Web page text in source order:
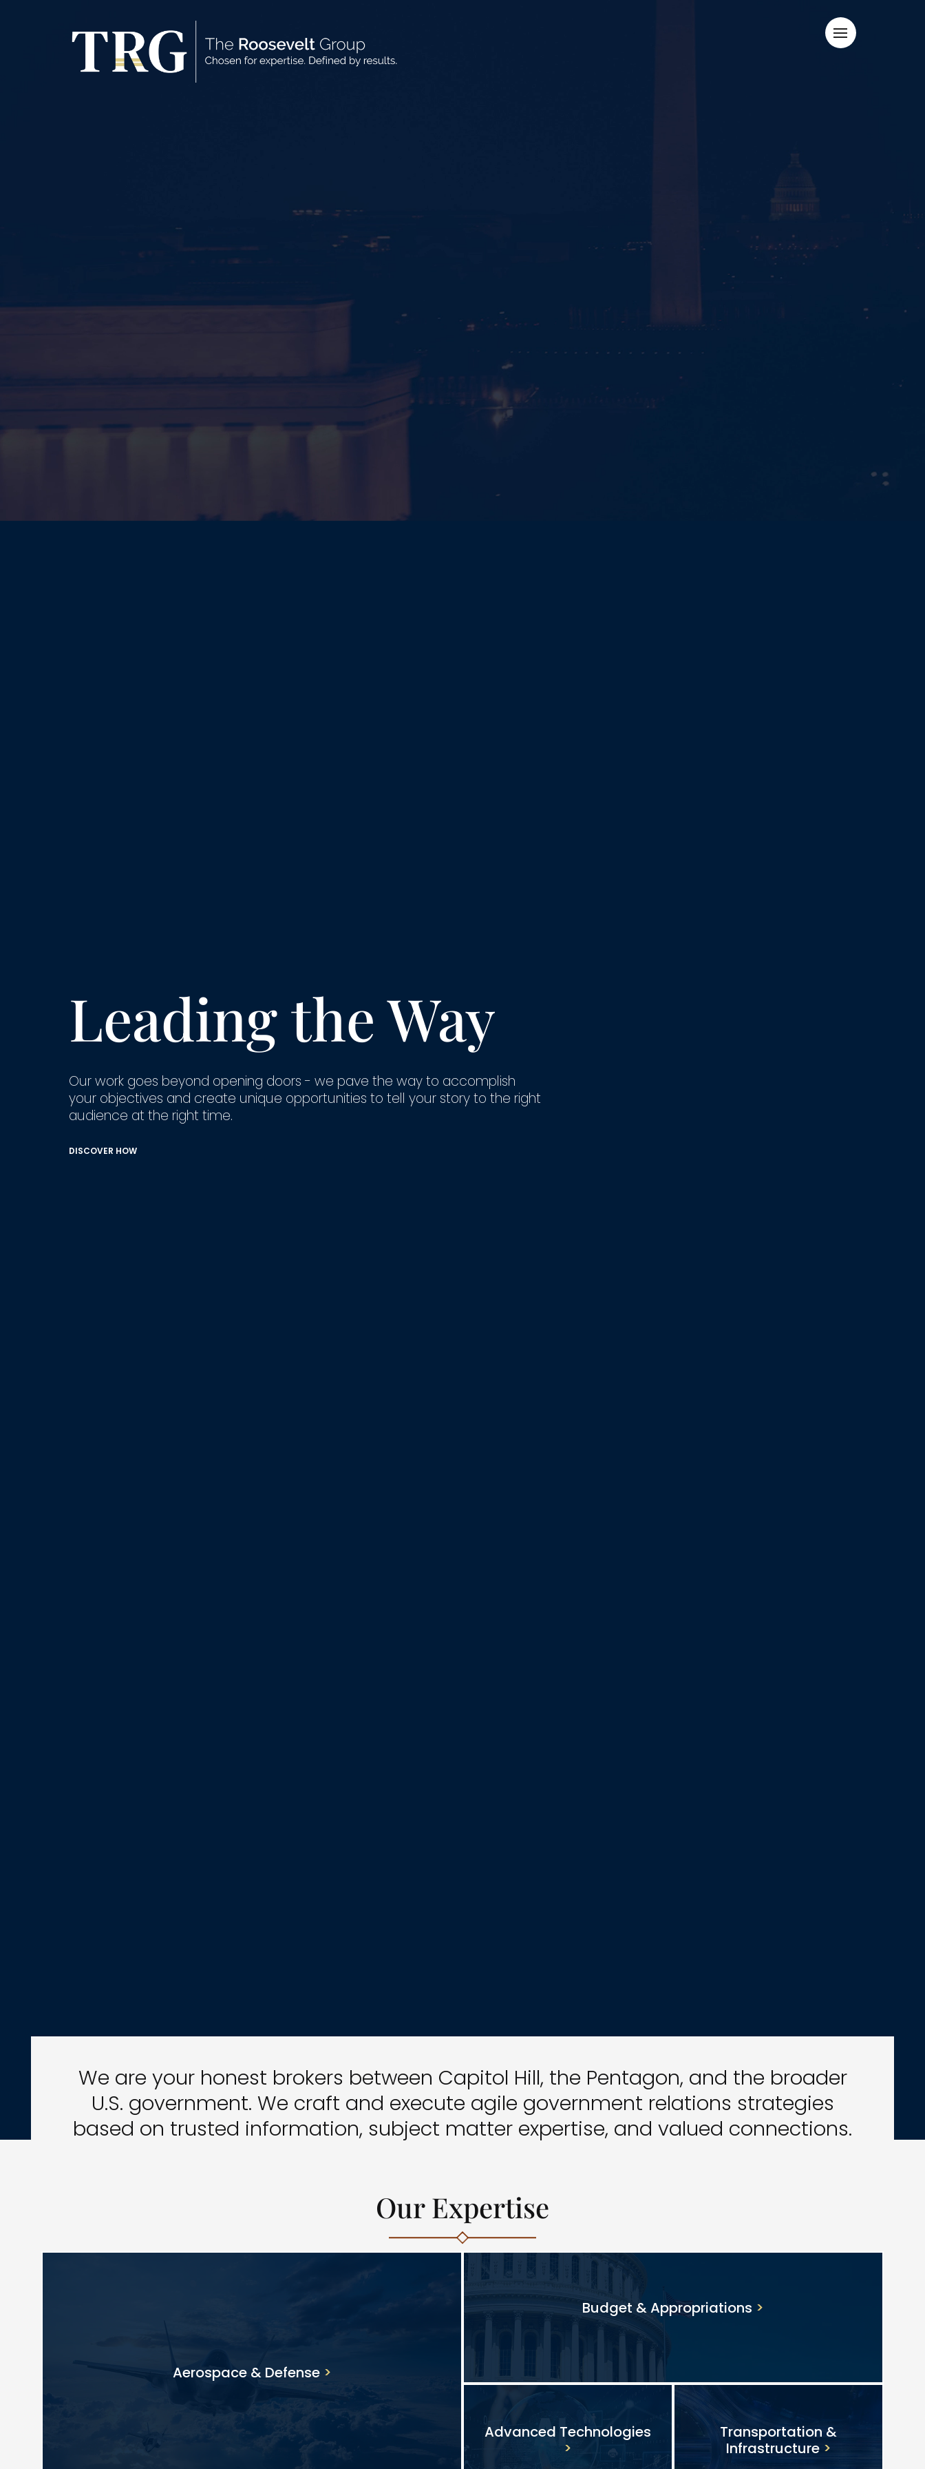
Leading the Way
Our work goes beyond opening doors - we pave the way to accomplish
your objectives and create unique opportunities to tell your story to the right
audience at the right time.
DISCOVER HOW
We are your honest brokers between Capitol Hill, the Pentagon, and the broader
U.S. government. We craft and execute agile government relations strategies
based on trusted information, subject matter expertise, and valued connections.
Our Expertise
Aerospace & Defense
Budget & Appropriations
Advanced Technologies
Transportation &
Infrastructure